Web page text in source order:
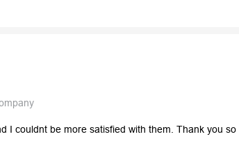
I couldnt be more satisfied with them. Thank you